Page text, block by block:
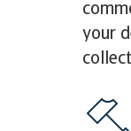
your